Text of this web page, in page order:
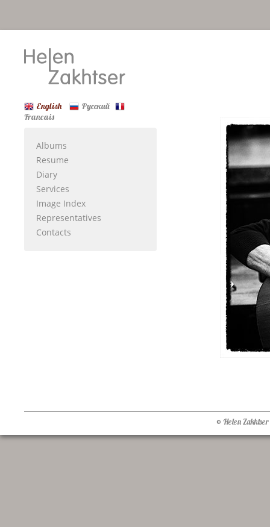
English
Русский
Francais
Albums
Resume
Diary
Services
Image Index
Representatives
Contacts
© Helen